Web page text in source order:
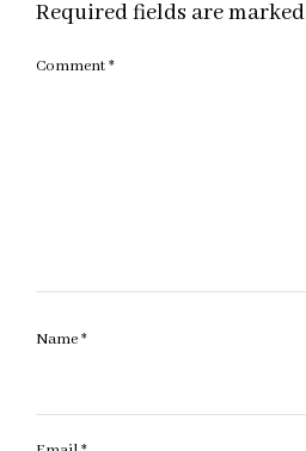
Required fields are marked
Comment*
Name*